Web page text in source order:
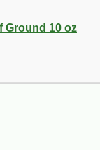
Ground 10 oz